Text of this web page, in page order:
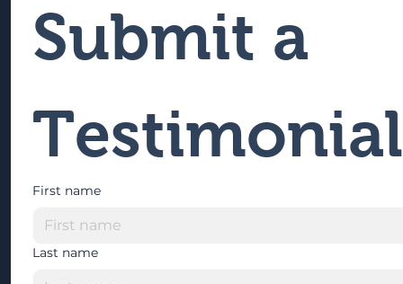
Submit a
Testimonial
First name
Last name